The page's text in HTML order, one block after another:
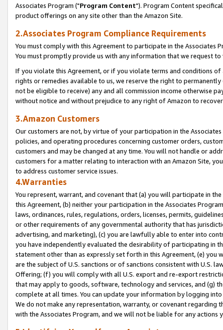
Associates Program ("Program Content"). Program Content
product offerings on any site other than the Amazon Site.
2.Associates Program Compliance Requirements
You must comply with this Agreement to participate in the Associates
You must promptly provide us with any information that we request
If you violate this Agreement, or if you violate terms and conditions
rights or remedies available to us, we reserve the right to
not be eligible to receive) any and all commission income otherwise
without notice and without prejudice to any right of Amazon to
3.Amazon Customers
Our customers are not, by virtue of your participation in the
policies, and operating procedures concerning customer orders,
customers and may be changed at any time. You will not handle or
customers for a matter relating to interaction with an Amazon Site,
to address customer service issues.
4.Warranties
You represent, warrant, and covenant that (a) you will participate in
this Agreement, (b) neither your participation in the Associates
laws, ordinances, rules, regulations, orders, licenses, permits,
or other requirements of any governmental authority that has
advertising, and marketing), (c) you are lawfully able to enter into
you have independently evaluated the desirability of participating in
statement other than as expressly set forth in this Agreement, (e)
are the subject of U.S. sanctions or of sanctions consistent with U.S.
Offering; (f) you will comply with all U.S. export and re-export
that may apply to goods, software, technology and services, and (g)
complete at all times. You can update your information by logging
We do not make any representation, warranty, or covenant regarding
with the Associates Program, and we will not be liable for any actions